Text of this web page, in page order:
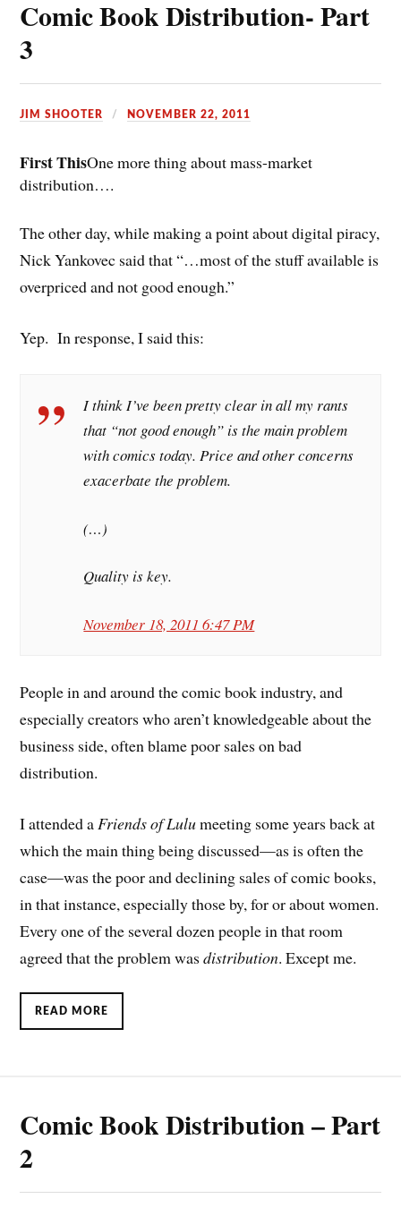
Comic Book Distribution- Part
3
JIM SHOOTER NOVEMBER 22, 2011
First ThisOne more thing about mass-market
distribution….
The other day, while making a point about digital piracy,
Nick Yankovec said that “…most of the stuff available is
overpriced and not good enough.”
Yep. In response, I said this:
I think I’ve been pretty clear in all my rants
that “not good enough” is the main problem
with comics today. Price and other concerns
exacerbate the problem.
(…)
Quality is key.
November 18, 2011 6:47 PM
People in and around the comic book industry, and
especially creators who aren’t knowledgeable about the
business side, often blame poor sales on bad
distribution.
I attended aFriends of Lulumeeting some years back at
which the main thing being discussed—as is often the
case—was the poor and declining sales of comic books,
in that instance, especially those by, for or about women.
Every one of the several dozen people in that room
agreed that the problem wasdistribution. Except me.
READ MORE
Comic Book Distribution – Part
2